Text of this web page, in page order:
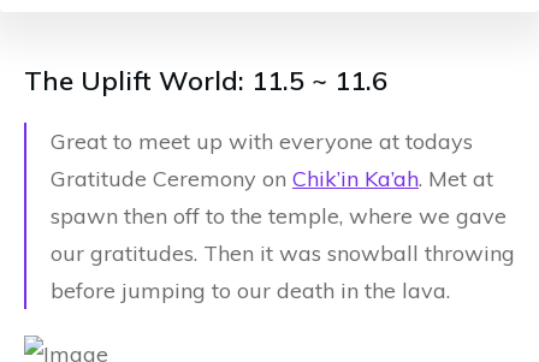
The Uplift World: 11.5 ~ 11.6
Great to meet up with everyone at todays
Gratitude Ceremony on Chik’in Ka’ah. Met at
spawn then off to the temple, where we gave
our gratitudes. Then it was snowball throwing
before jumping to our death in the lava.